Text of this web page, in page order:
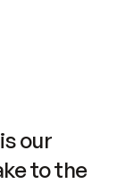
our
to the